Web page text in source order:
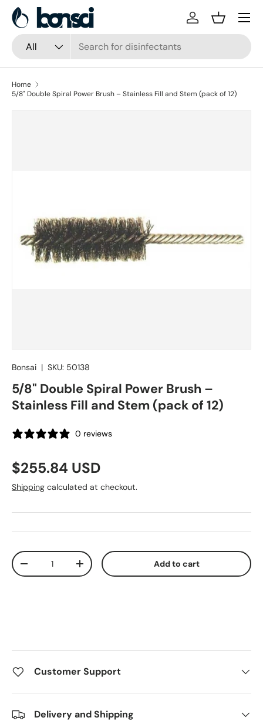
Skip to content
Search
Product type
All
Log inBasket
Home
5/8" Double Spiral Power Brush – Stainless Fill and Stem (pack of 12)
Bonsai | SKU: 50138
5/8" Double Spiral Power Brush –
Stainless Fill and Stem (pack of 12)
0 reviews
Regular price
$255.84 USD
Shipping calculated at checkout.
Qty
Decrease quantityIncrease quantity Add to cart
Customer Support
Delivery and Shipping